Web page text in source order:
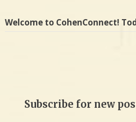
Welcome to CohenConnect!
Subscribe for new